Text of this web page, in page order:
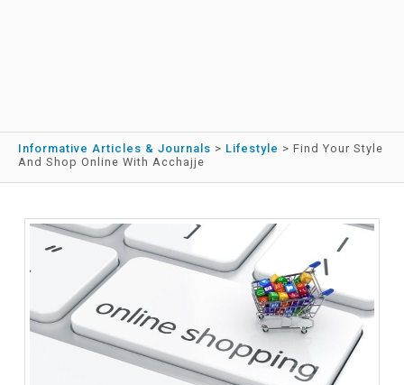
Informative Articles & Journals > Lifestyle > Find Your Style
And Shop Online With Acchajje